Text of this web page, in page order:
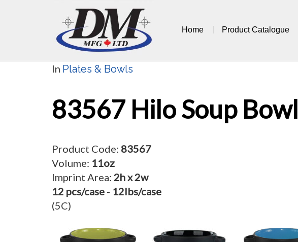
Home Product Catalogue
In Plates & Bowls
83567 Hilo Soup Bowl
Product Code: 83567
Volume: 11oz
Imprint Area: 2h x 2w
12 pcs/case - 12lbs/case
(5C)